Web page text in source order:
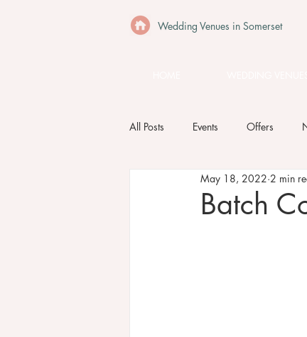
Wedding Venues in Somerset
All Posts Events Offers
Batch
May 18, 2022 2 min